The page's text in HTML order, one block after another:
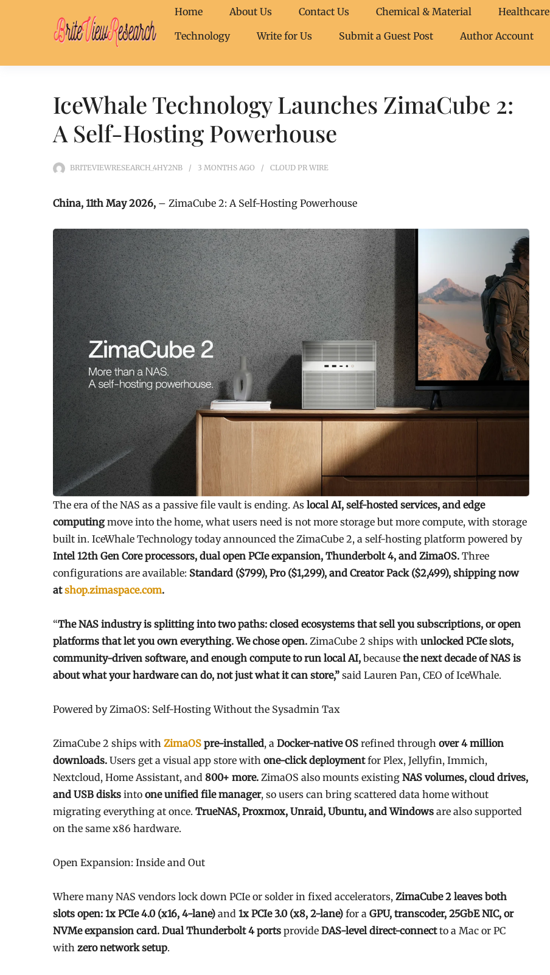
Home About Us Contact Us Chemical & Material Healthcare
Technology
Write for Us Submit a Guest Post Author Account
IceWhale Technology Launches ZimaCube 2:
A Self-Hosting Powerhouse
BRITEVIEWRESEARCH_4HY2NB 3 MONTHS AGO CLOUD PR WIRE
China, 11th May 2026, – ZimaCube 2: A Self-Hosting Powerhouse
The era of the NAS as a passive file vault is ending. As local AI, self-hosted services, and edge
computingmove into the home, what users need is not more storage but more compute, with storage
built in. IceWhale Technology today announced the ZimaCube 2, a self-hosting platform powered by
Intel 12th Gen Core processors, dual open PCIe expansion, Thunderbolt 4, and ZimaOS. Three
configurations are available: Standard ($799), Pro ($1,299), and Creator Pack ($2,499), shipping now
atshop.zimaspace.com.
“The NAS industry is splitting into two paths: closed ecosystems that sell you subscriptions, or open
platforms that let you own everything. We chose open. ZimaCube 2 ships with unlocked PCIe slots,
community-driven software, and enough compute to run local AI, because the next decade of NAS is
about what your hardware can do, not just what it can store,” said Lauren Pan, CEO of IceWhale.
Powered by ZimaOS: Self-Hosting Without the Sysadmin Tax
ZimaCube 2 ships with ZimaOS pre-installed, a Docker-native OS refined through over 4 million
downloads. Users get a visual app store with one-click deploymentfor Plex, Jellyfin, Immich,
Nextcloud, Home Assistant, and 800+ more. ZimaOS also mounts existing NAS volumes, cloud drives,
and USB disks into one unified file manager, so users can bring scattered data home without
migrating everything at once. TrueNAS, Proxmox, Unraid, Ubuntu, and Windows are also supported
on the same x86 hardware.
Open Expansion: Inside and Out
Where many NAS vendors lock down PCIe or solder in fixed accelerators, ZimaCube 2 leaves both
slots open: 1x PCIe 4.0 (x16, 4-lane) and 1x PCIe 3.0 (x8, 2-lane) for a GPU, transcoder, 25GbE NIC, or
NVMe expansion card. Dual Thunderbolt 4 ports provide DAS-level direct-connectto a Mac or PC
with zero network setup.